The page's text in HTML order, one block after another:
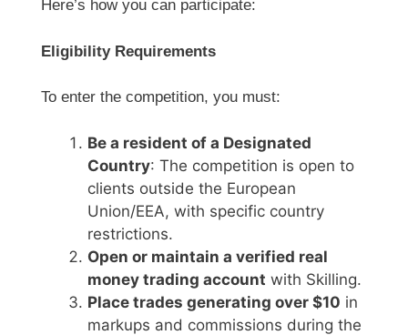
Here’s how you can participate:
Eligibility Requirements
To enter the competition, you must:
Be a resident of a Designated
Country: The competition is open to
clients outside the European
Union/EEA, with specific country
restrictions.
Open or maintain a verified real
money trading account with Skilling.
Place trades generating over $10 in
markups and commissions during the